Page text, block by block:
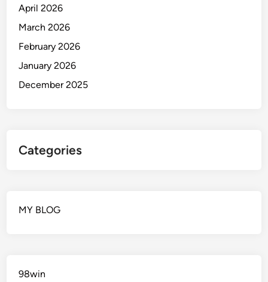
April 2026
March 2026
February 2026
January 2026
December 2025
Categories
MY BLOG
98win